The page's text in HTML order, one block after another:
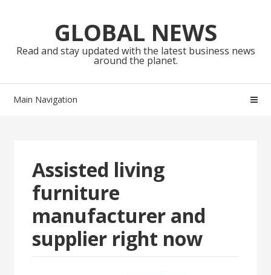
navigationGLOBAL NEWS
Read and stay updated with the latest business news
around the planet.
Main Navigation
Assisted living
furniture
manufacturer and
supplier right now